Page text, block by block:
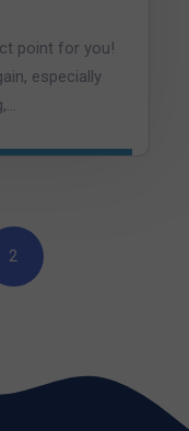
point for you!
especially
2